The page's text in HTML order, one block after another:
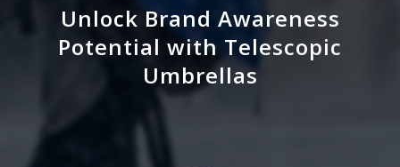
Unlock Brand Awareness
Potential with Telescopic
Umbrellas